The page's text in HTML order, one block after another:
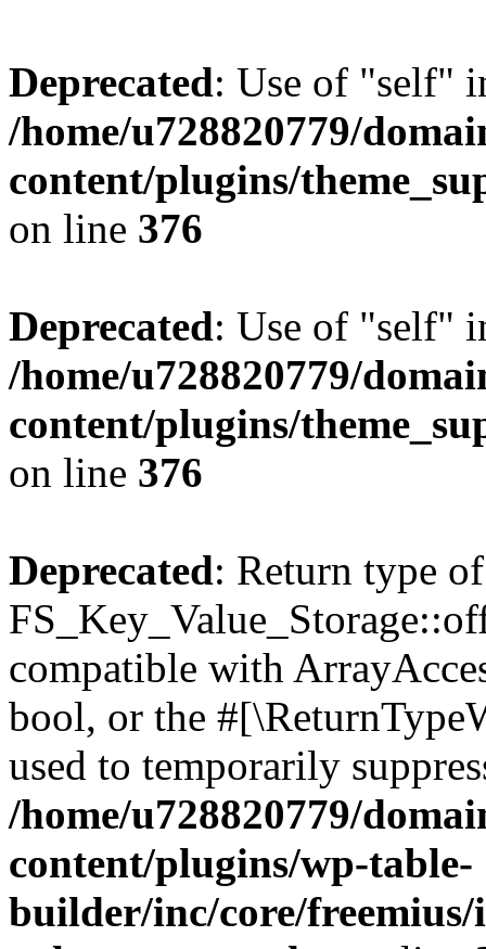
Deprecated: Use of "self"
/home/u728820779/
content/plugins/
on line 376
Deprecated: Use of "self"
/home/u728820779/
content/plugins/
on line 376
Deprecated: Return type of
compatible with
bool, or the
used to temporarily
/home/u728820779/
content/plugins/wp-table-
builder/inc/core/freemius/